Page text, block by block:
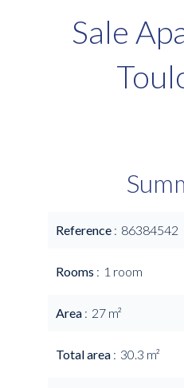
Sale
Reference 86384542
Rooms 1 room
Area 27 m²
Total area 30.3 m²